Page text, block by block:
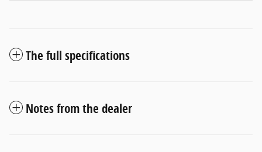
The full specifications
Notes from the dealer